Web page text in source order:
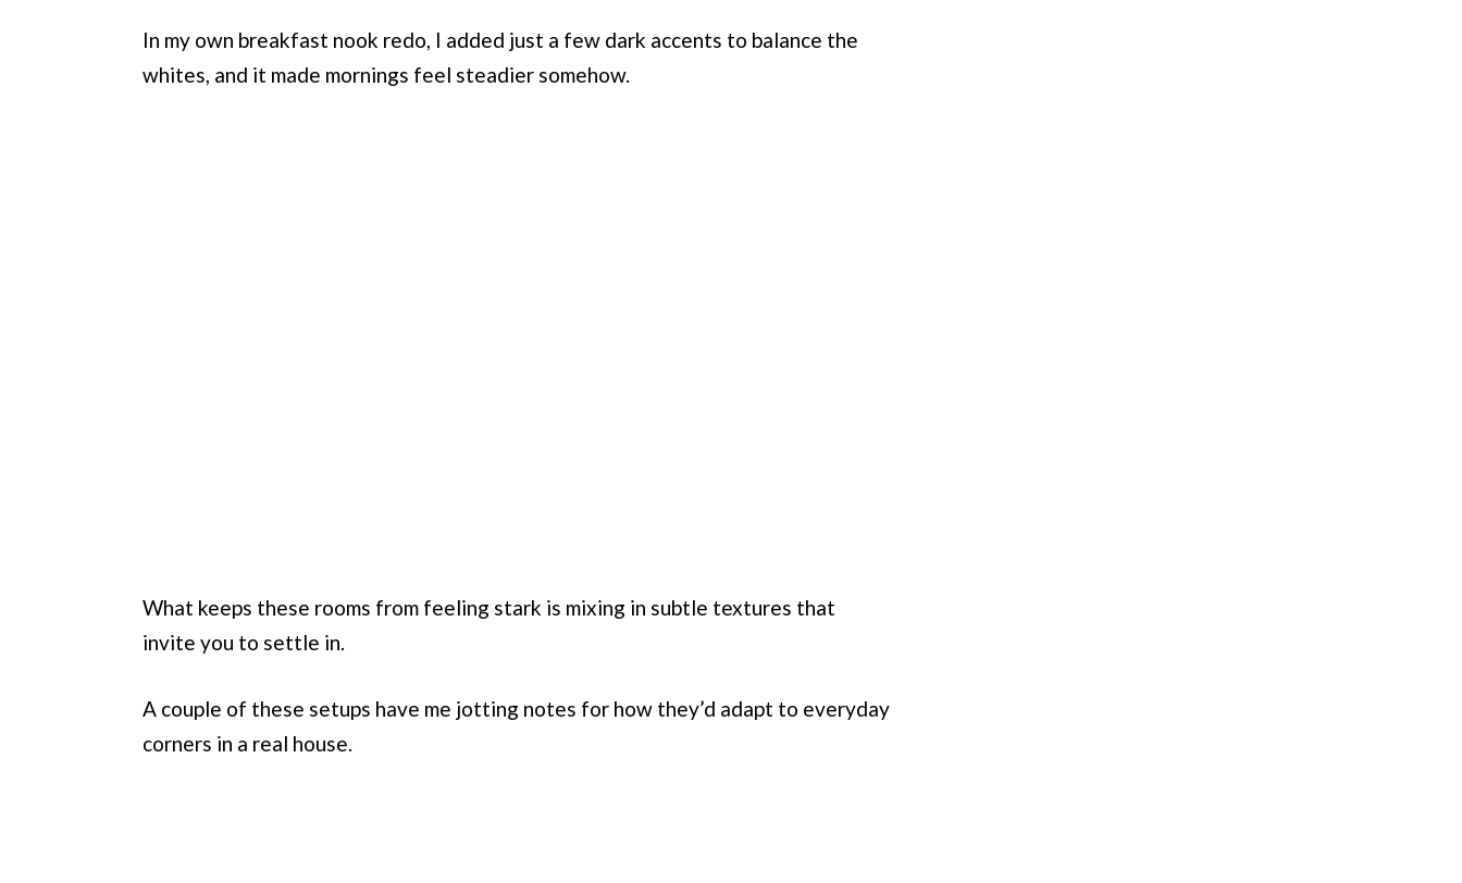
In my own breakfast nook redo, I added just a few dark accents to balance the
whites, and it made mornings feel steadier somehow.
What keeps these rooms from feeling stark is mixing in subtle textures that
invite you to settle in.
A couple of these setups have me jotting notes for how they’d adapt to everyday
corners in a real house.